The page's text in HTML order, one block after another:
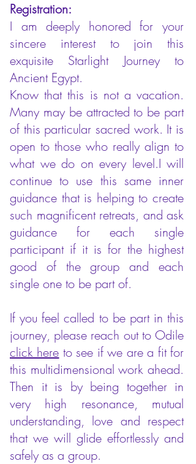
Registration:
I am deeply honored for your
sincere interest to join this
exquisite Starlight Journey to
Ancient Egypt.
Know that this is not a vacation.
Many may be attracted to be part
of this particular sacred work. It is
open to those who really align to
what we do on every level.I will
continue to use this same inner
guidance that is helping to create
such magnificent retreats, and ask
guidance for each single
participant if it is for the highest
good of the group and each
single one to be part of.
If you feel called to be part in this
journey, please reach out to Odile
click here to see if we are a fit for
this multidimensional work ahead.
Then it is by being together in
very high resonance, mutual
understanding, love and respect
that we will glide effortlessly and
safely as a group.